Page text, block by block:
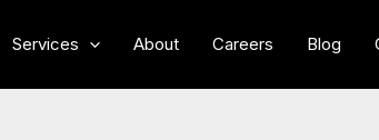
Services About Careers Blog